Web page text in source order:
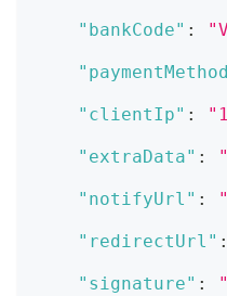
"bankCode" :
"clientIp" :
"extraData" :
"notifyUrl" :
"redirectUrl" :
"signature" :